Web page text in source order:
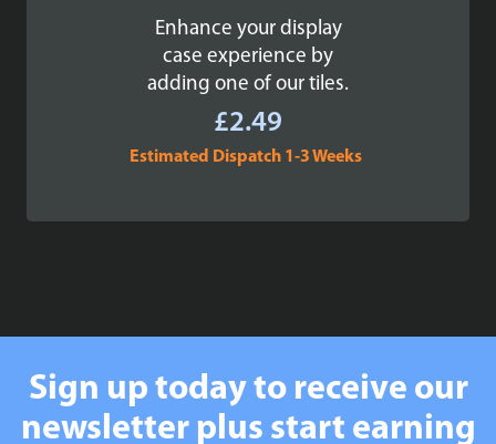
Enhance your display
case experience by
adding one of our tiles.
£2.49
Estimated Dispatch 1-3 Weeks
Sign up today to receive our
newsletter plus start earning